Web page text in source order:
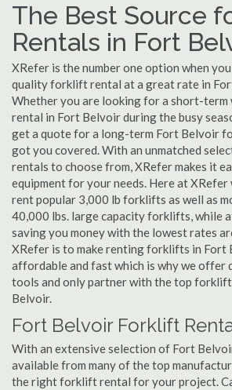
The Best Source
Rentals in Fort
XRefer is the number one option when
quality forklift rental at a great rate in
Whether you are looking for a short-
rental in Fort Belvoir during the busy
get a quote for a long-term Fort Belvoir
got you covered. With an unmatched
rentals to choose from, XRefer makes it
equipment for your needs. Here at XRefer
rent popular 3,000 lb forklifts as well as
40,000 lbs. large capacity forklifts, while
saving you money with the lowest rates
XRefer is to make renting forklifts in Fort
affordable and fast which is why we offer
tools and only partner with the top
Belvoir.
Fort Belvoir Forklift
With an extensive selection of Fort
available from many of the top
the right forklift rental for your project.